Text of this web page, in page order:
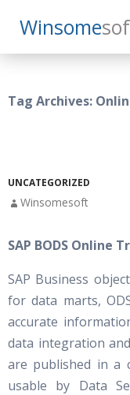
Winsome
Search
SKIP
TO
Tag Archives:
UNCATEGORIZED
Winsomesoft
SAP BODS Online
SAP Business
for data marts,
accurate
data integration
are published in a
usable by Data